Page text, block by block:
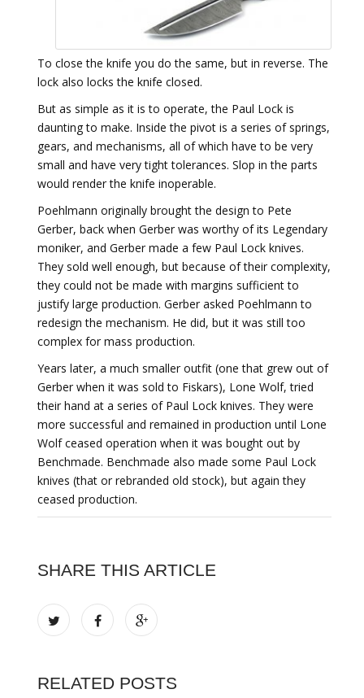
To close the knife you do the same, but in reverse. The
lock also locks the knife closed.
But as simple as it is to operate, the Paul Lock is
daunting to make. Inside the pivot is a series of springs,
gears, and mechanisms, all of which have to be very
small and have very tight tolerances. Slop in the parts
would render the knife inoperable.
Poehlmann originally brought the design to Pete
Gerber, back when Gerber was worthy of its Legendary
moniker, and Gerber made a few Paul Lock knives.
They sold well enough, but because of their complexity,
they could not be made with margins sufficient to
justify large production. Gerber asked Poehlmann to
redesign the mechanism. He did, but it was still too
complex for mass production.
Years later, a much smaller outfit (one that grew out of
Gerber when it was sold to Fiskars), Lone Wolf, tried
their hand at a series of Paul Lock knives. They were
more successful and remained in production until Lone
Wolf ceased operation when it was bought out by
Benchmade. Benchmade also made some Paul Lock
knives (that or rebranded old stock), but again they
ceased production.
SHARE THIS ARTICLE
RELATED POSTS